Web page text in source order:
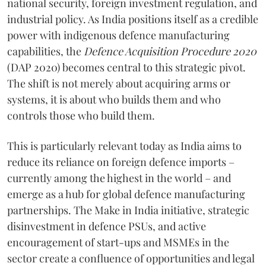
industrial policy. As India positions itself as a credible
power with indigenous defence manufacturing
capabilities, the Defence Acquisition Procedure 2020
(DAP 2020) becomes central to this strategic pivot.
The shift is not merely about acquiring arms or
systems, it is about who builds them and who
controls those who build them.
This is particularly relevant today as India aims to
reduce its reliance on foreign defence imports –
currently among the highest in the world – and
emerge as a hub for global defence manufacturing
partnerships. The Make in India initiative, strategic
disinvestment in defence PSUs, and active
encouragement of start-ups and MSMEs in the
sector create a confluence of opportunities and legal